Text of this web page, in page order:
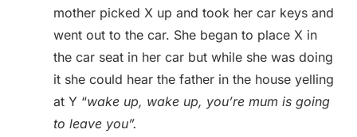
mother picked X up and took her car keys and
went out to the car. She began to place X in
the car seat in her car but while she was doing
it she could hear the father in the house yelling
at Y “wake up, wake up, you’re mum is going
to leave you”.